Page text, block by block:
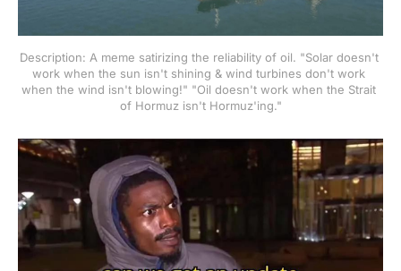
Description: A meme satirizing the reliability of oil. "Solar doesn't
work when the sun isn't shining & wind turbines don't work
when the wind isn't blowing!" "Oil doesn't work when the Strait
of Hormuz isn't Hormuz'ing."